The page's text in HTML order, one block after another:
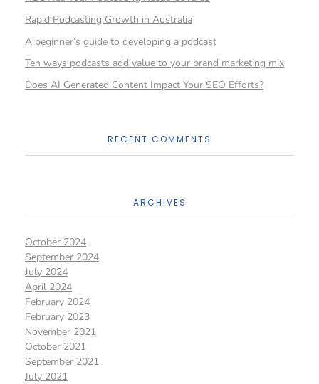
Rapid Podcasting Growth in Australia
A beginner’s guide to developing a podcast
Ten ways podcasts add value to your brand marketing mix
Does AI Generated Content Impact Your SEO Efforts?
RECENT COMMENTS
ARCHIVES
October 2024
September 2024
July 2024
April 2024
February 2024
February 2023
November 2021
October 2021
September 2021
July 2021